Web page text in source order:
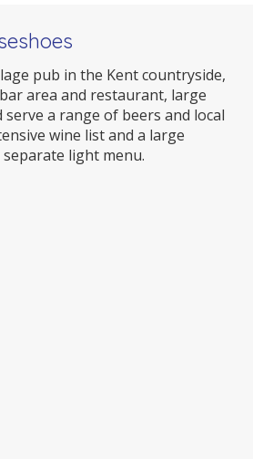
pub in the Kent countryside,
area and restaurant, large
a range of beers and local
wine list and a large
light menu.